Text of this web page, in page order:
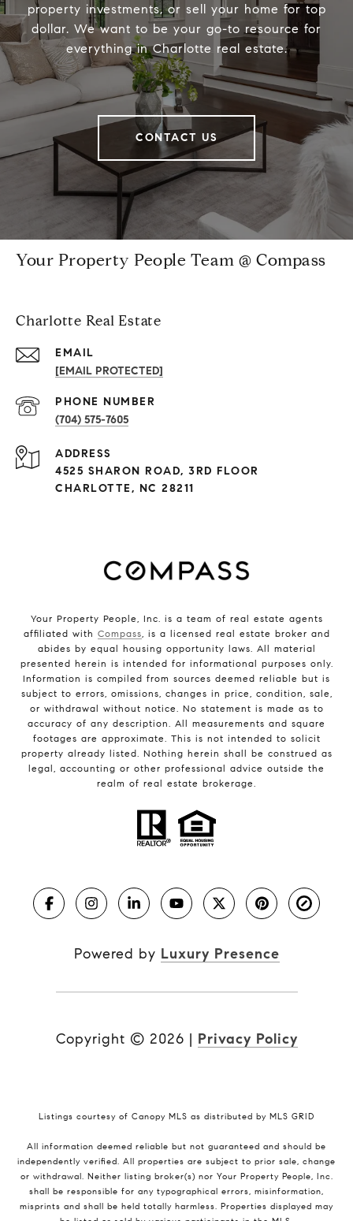
property investments, or sell your home for top
dollar. We want to be your go-to resource for
everything in Charlotte real estate.
CONTACT US
Your Property People Team @ Compass
Charlotte Real Estate
EMAIL
[EMAIL PROTECTED]
PHONE NUMBER
(704) 575-7605
ADDRESS
4525 SHARON ROAD, 3RD FLOOR
CHARLOTTE, NC 28211
Your Property People, Inc. is a team of real estate agents
affiliated with Compass, is a licensed real estate broker and
abides by equal housing opportunity laws. All material
presented herein is intended for informational purposes only.
Information is compiled from sources deemed reliable but is
subject to errors, omissions, changes in price, condition, sale,
or withdrawal without notice. No statement is made as to
accuracy of any description. All measurements and square
footages are approximate. This is not intended to solicit
property already listed. Nothing herein shall be construed as
legal, accounting or other professional advice outside the
realm of real estate brokerage.
Powered by Luxury Presence
Copyright © 2026 | Privacy Policy
Listings courtesy of Canopy MLS as distributed by MLS GRID
All information deemed reliable but not guaranteed and should be
independently verified. All properties are subject to prior sale, change
or withdrawal. Neither listing broker(s) nor Your Property People, Inc.
shall be responsible for any typographical errors, misinformation,
misprints and shall be held totally harmless. Properties displayed may